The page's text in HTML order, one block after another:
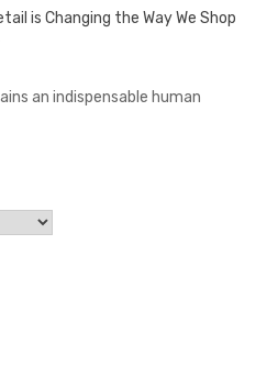
is Changing the Way We Shop
an indispensable human